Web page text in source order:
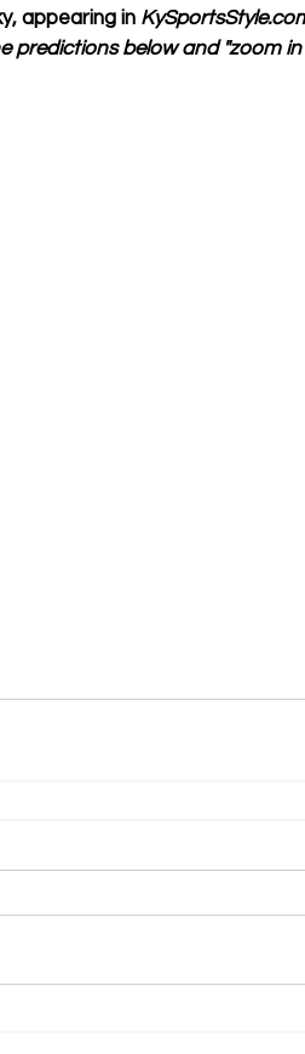
appearing in
predictions below and "zoom